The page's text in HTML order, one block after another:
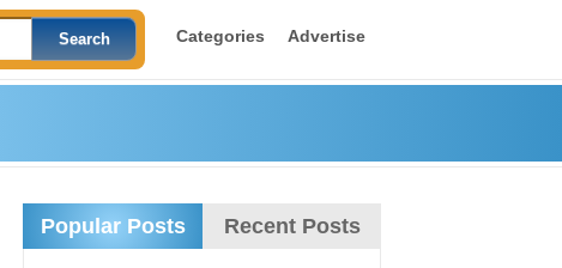
Categories Advertise
Popular Posts Recent Posts